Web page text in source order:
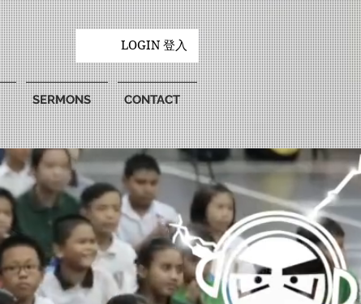
LOGIN 登入
SERMONS CONTACT